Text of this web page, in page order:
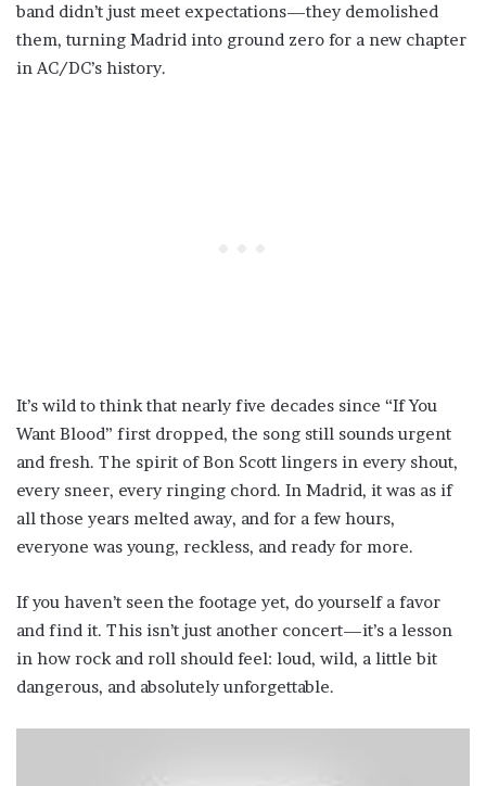
band didn’t just meet expectations—they demolished
them, turning Madrid into ground zero for a new chapter
in AC/DC’s history.
It’s wild to think that nearly five decades since “If You
Want Blood” first dropped, the song still sounds urgent
and fresh. The spirit of Bon Scott lingers in every shout,
every sneer, every ringing chord. In Madrid, it was as if
all those years melted away, and for a few hours,
everyone was young, reckless, and ready for more.
If you haven’t seen the footage yet, do yourself a favor
and find it. This isn’t just another concert—it’s a lesson
in how rock and roll should feel: loud, wild, a little bit
dangerous, and absolutely unforgettable.